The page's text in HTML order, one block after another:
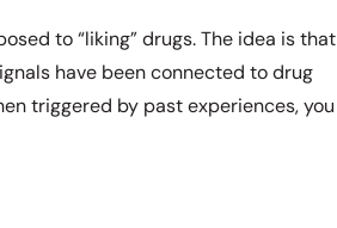
to “liking” drugs. The idea is that
have been connected to drug
triggered by past experiences, you